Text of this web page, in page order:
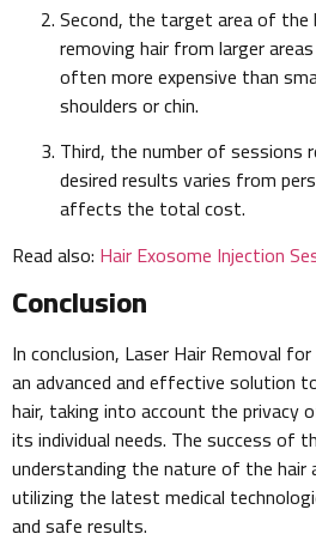
Second, the target area of the
removing hair from larger
often more expensive than
shoulders or chin.
Third, the number of sessions
desired results varies from
affects the total cost.
Read also: Hair Exosome Injection
Conclusion
In conclusion, Laser Hair Removal
an advanced and effective solution
hair, taking into account the privacy
its individual needs. The success of
understanding the nature of the hair
utilizing the latest medical
and safe results.